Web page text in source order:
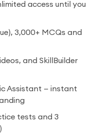
access until you
3,000+ MCQs and
and SkillBuilder
Assistant — instant
tests and 3